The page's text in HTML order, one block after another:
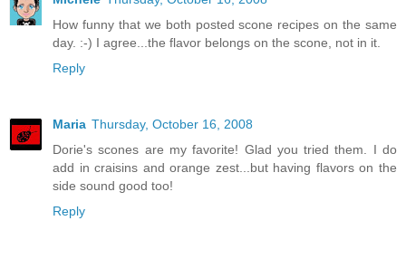
How funny that we both posted scone recipes on the same
day. :-) I agree...the flavor belongs on the scone, not in it.
Reply
Maria Thursday, October 16, 2008
Dorie's scones are my favorite! Glad you tried them. I do
add in craisins and orange zest...but having flavors on the
side sound good too!
Reply